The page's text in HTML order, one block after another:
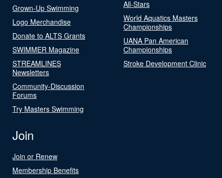
Grown-Up Swimming
Logo Merchandise
Donate to ALTS Grants
SWIMMER Magazine
STREAMLINES
Newsletters
Community-Discussion
Forums
Try Masters Swimming
All-Stars
World Aquatics Masters
Championships
UANA Pan American
Championships
Stroke Development Clinic
Join
Join or Renew
Membership Benefits